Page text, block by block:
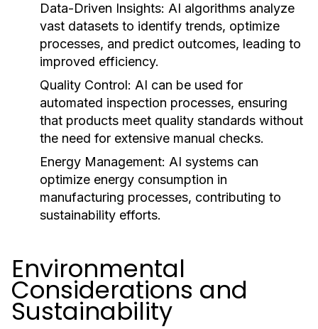
Data-Driven Insights: AI algorithms analyze
vast datasets to identify trends, optimize
processes, and predict outcomes, leading to
improved efficiency.
Quality Control: AI can be used for
automated inspection processes, ensuring
that products meet quality standards without
the need for extensive manual checks.
Energy Management: AI systems can
optimize energy consumption in
manufacturing processes, contributing to
sustainability efforts.
Environmental
Considerations and
Sustainability